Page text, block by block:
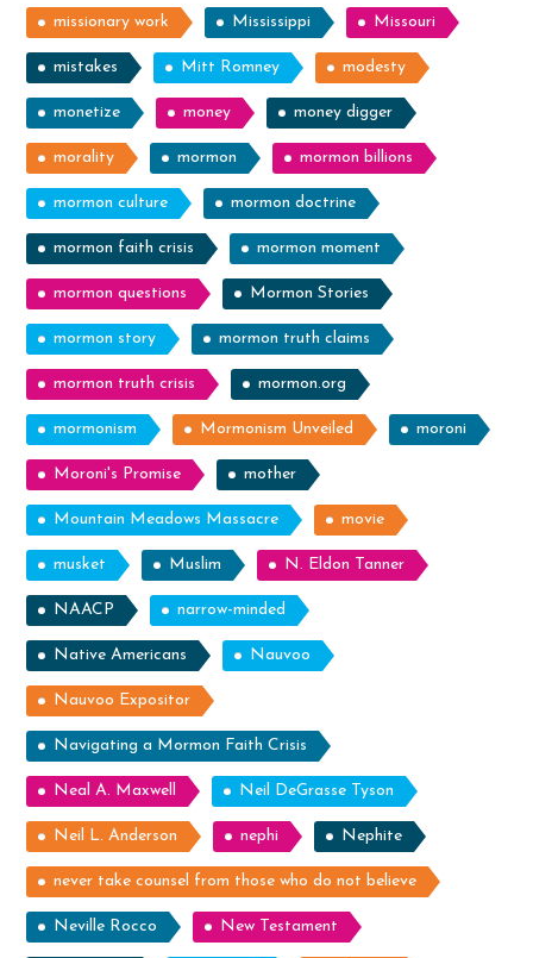
missionary work Mississippi Missouri
mistakes Mitt Romney modesty
monetize money money digger
morality mormon mormon billions
mormon culture mormon doctrine
mormon faith crisis mormon moment
mormon questions Mormon Stories
mormon story mormon truth claims
mormon truth crisis mormon.org
mormonism Mormonism Unveiled moroni
Moroni's Promise mother
Mountain Meadows Massacre movie
musket Muslim N. Eldon Tanner
NAACP narrow-minded
Native Americans Nauvoo
Nauvoo Expositor
Navigating a Mormon Faith Crisis
Neal A. Maxwell Neil DeGrasse Tyson
Neil L. Anderson nephi Nephite
never take counsel from those who do not believe
Neville Rocco New Testament